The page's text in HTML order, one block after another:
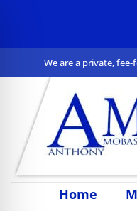
to
content
We are a private,
Home